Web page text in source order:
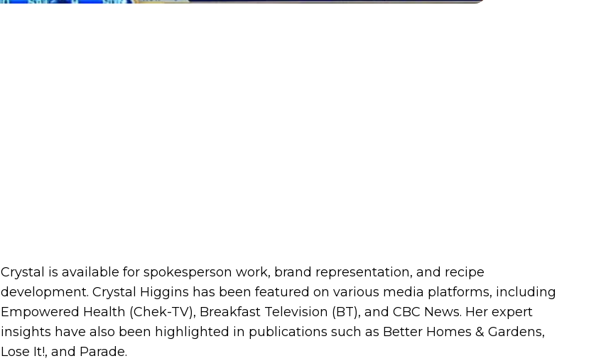
Crystal is available for spokesperson work, brand representation, and recipe
development. Crystal Higgins has been featured on various media platforms, including
Empowered Health (Chek-TV), Breakfast Television (BT), and CBC News. Her expert
insights have also been highlighted in publications such as Better Homes & Gardens,
Lose It!, and Parade. ​